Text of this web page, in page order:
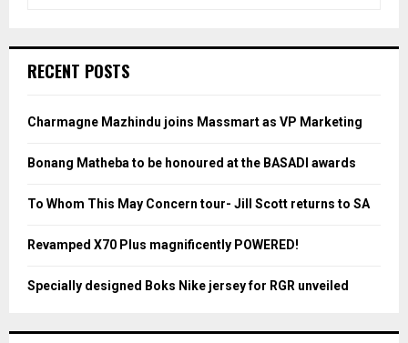
h
o
:
H
RECENT POSTS
Charmagne Mazhindu joins Massmart as VP Marketing
Bonang Matheba to be honoured at the BASADI awards
To Whom This May Concern tour- Jill Scott returns to SA
Revamped X70 Plus magnificently POWERED!
Specially designed Boks Nike jersey for RGR unveiled